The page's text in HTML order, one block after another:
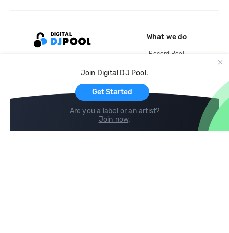
Join Digital DJ Pool.
Get Started
Are you a label or an artist?
Join now.
What we do
Record Pool